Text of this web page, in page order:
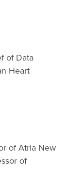
of Data
Heart
of Atria New
of